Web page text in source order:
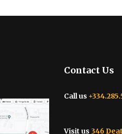
Contact Us
Call us
Visit us 346